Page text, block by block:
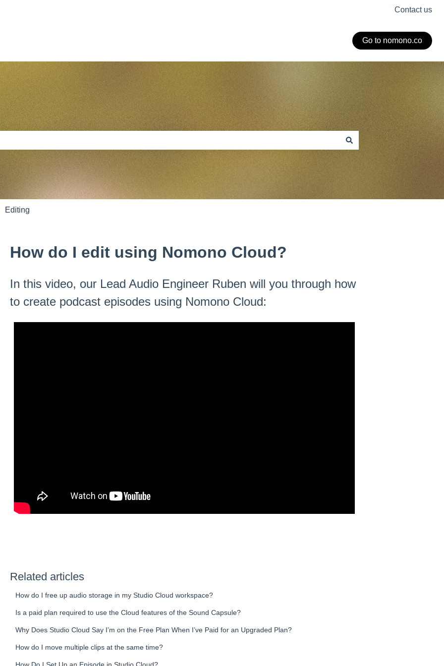
Contact us
Go to nomono.co
search field is empty.
Editing
How do I edit using Nomono Cloud?
In this video, our Lead Audio Engineer Ruben will you through how
to create podcast episodes using Nomono Cloud:
Related articles
How do I free up audio storage in my Studio Cloud workspace?
Is a paid plan required to use the Cloud features of the Sound Capsule?
Why Does Studio Cloud Say I’m on the Free Plan When I’ve Paid for an Upgraded Plan?
How do I move multiple clips at the same time?